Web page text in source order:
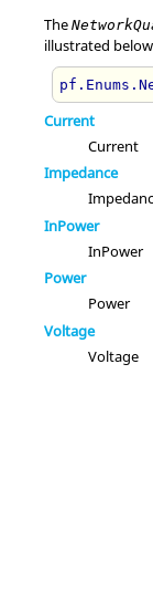
The
illustrated
Current
Current
Impedance
InPower
InPower
Power
Power
Voltage
Voltage